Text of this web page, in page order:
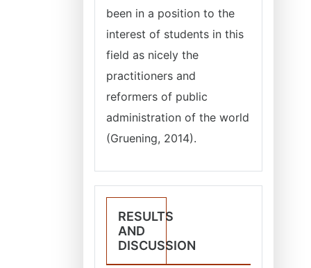
been in a position to the
interest of students in this
field as nicely the
practitioners and
reformers of public
administration of the world
(Gruening, 2014).
RESULTS
AND
DISCUSSION